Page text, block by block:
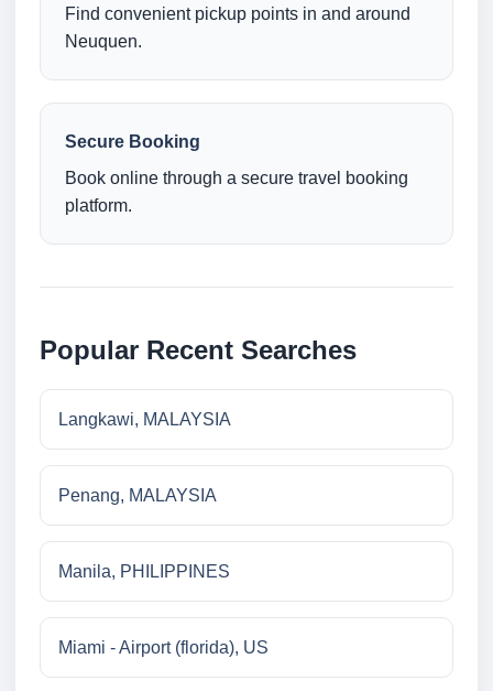
Find convenient pickup points in and around
Neuquen.
Secure Booking
Book online through a secure travel booking
platform.
Popular Recent Searches
Langkawi, MALAYSIA
Penang, MALAYSIA
Manila, PHILIPPINES
Miami - Airport (florida), US